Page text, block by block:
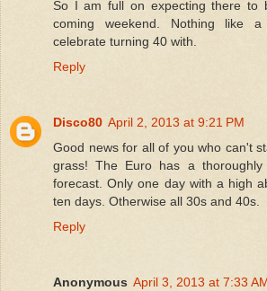
So I am full on expecting there to
coming weekend. Nothing like
celebrate turning 40 with.
Reply
Disco80 April 2, 2013 at 9:21 PM
Good news for all of you who can't
grass! The Euro has a thoroughly
forecast. Only one day with a high
ten days. Otherwise all 30s and 40s.
Reply
Anonymous April 3, 2013 at 7:33